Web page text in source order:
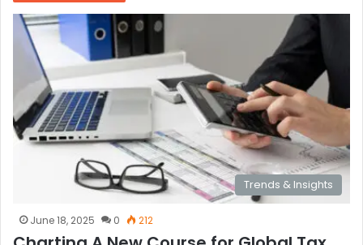
Trends & Insights
June 18, 2025 0 212